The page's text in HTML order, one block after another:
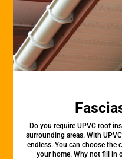
Do you require UPVC roof
surrounding areas. With
endless. You can choose the
your home. Why not fill in